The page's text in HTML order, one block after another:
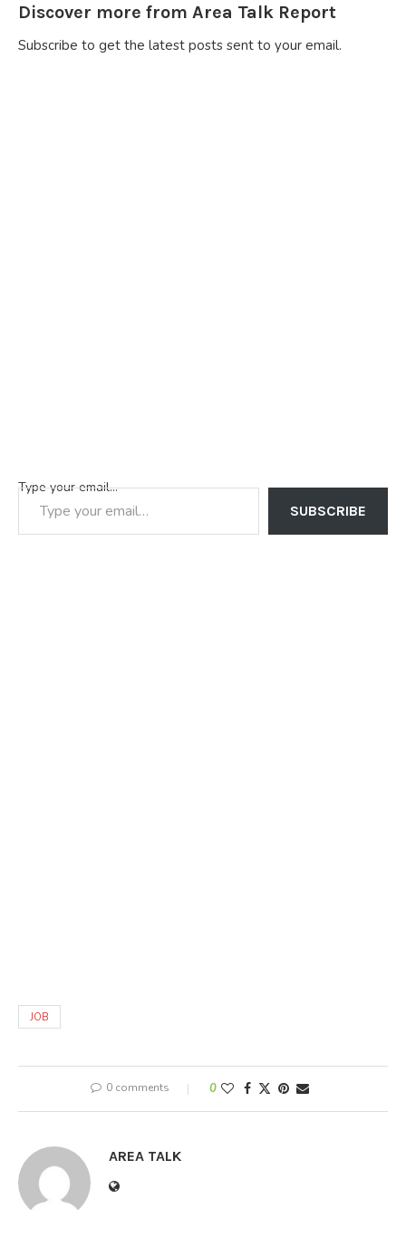
Discover more from Area Talk Report
Subscribe to get the latest posts sent to your email.
Type your email…
SUBSCRIBE
JOB
0 comments 0
AREA TALK